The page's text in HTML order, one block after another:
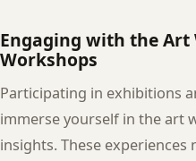
Engaging with the
Workshops
Participating in exhibitions
immerse yourself in the art
insights. These